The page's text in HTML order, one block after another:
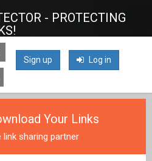
- PROTECTING
Sign up Log in
Your Links
link sharing partner